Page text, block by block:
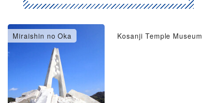
Miraishin no Oka Kosanji Temple Museum